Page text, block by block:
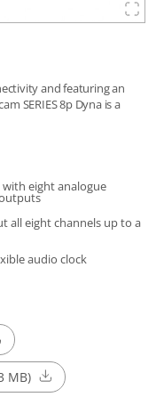
and featuring an
SERIES 8p Dyna is a
eight analogue
all eight channels up to a
audio clock
MB)